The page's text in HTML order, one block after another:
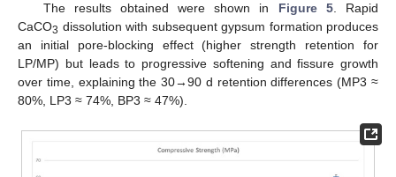
The results obtained were shown in Figure 5. Rapid
CaCO3 dissolution with subsequent gypsum formation produces
an initial pore-blocking effect (higher strength retention for
LP/MP) but leads to progressive softening and fissure growth
over time, explaining the 30→90 d retention differences (MP3 ≈
80%, LP3 ≈ 74%, BP3 ≈ 47%).